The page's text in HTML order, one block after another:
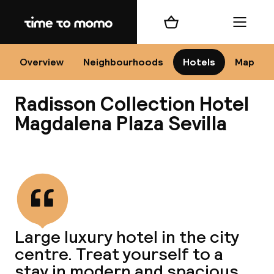
Home
Overview Neighbourhoods Hotels Map
Shopping cart Menu
Radisson Collection Hotel
Magdalena Plaza Sevilla
Large luxury hotel in the city
centre. Treat yourself to a